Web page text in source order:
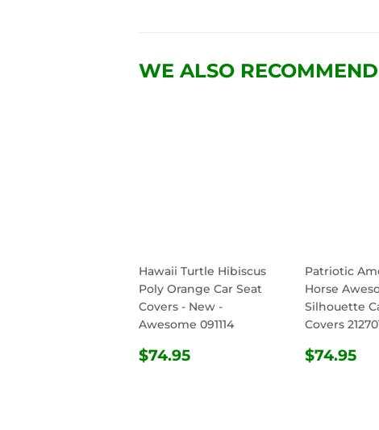
WE ALSO RECOMMEND
Hawaii Turtle Hibiscus
Poly Orange Car Seat
Covers - New -
Awesome 091114
REGULAR
$74.95
Patriotic
Horse
Silhouette
Covers
$74.95